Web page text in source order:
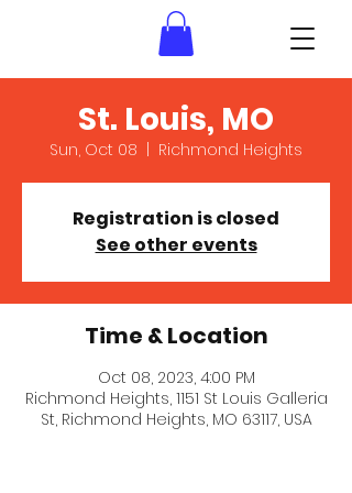
St. Louis, MO
Sun, Oct 08
  |
Richmond Heights
Registration is closed
See other events
Time & Location
Oct 08, 2023, 4:00 PM
Richmond Heights, 1151 St Louis Galleria
St, Richmond Heights, MO 63117, USA